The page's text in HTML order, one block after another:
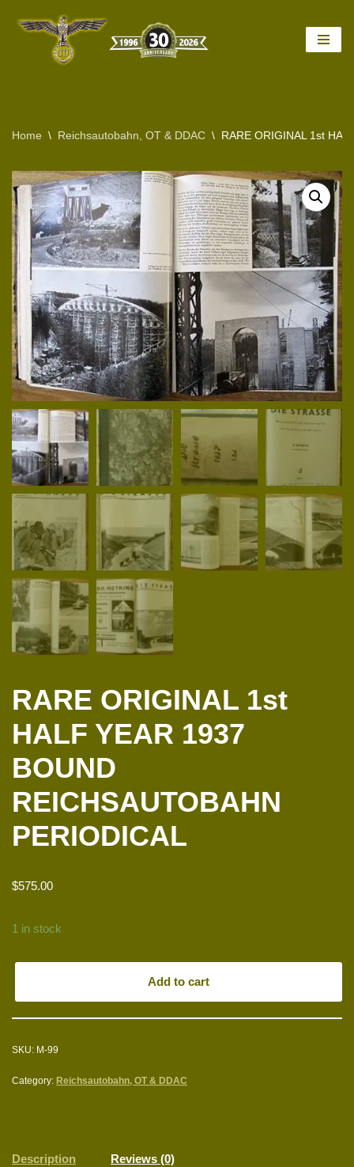
Home \ Reichsautobahn, OT & DDAC \ RARE ORIGINAL 1st
RARE ORIGINAL 1st
HALF YEAR 1937
BOUND
REICHSAUTOBAHN
PERIODICAL
$575.00
1 in stock
Add to cart
SKU: M-99
Category: Reichsautobahn, OT & DDAC
Description Reviews (0)